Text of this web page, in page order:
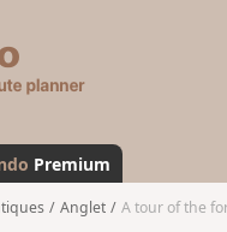
s
a
n
d
Premium
Anglet A tour of the